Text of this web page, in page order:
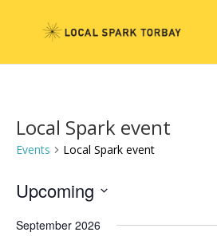
Local Spark event
Events Local Spark event
Upcoming
date.
September 2026